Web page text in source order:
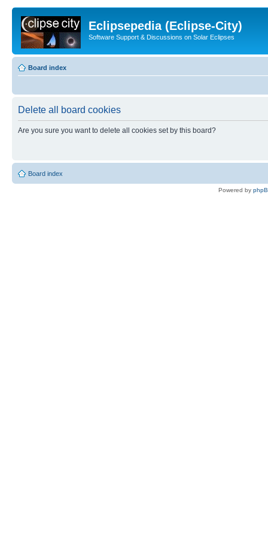
Eclipsepedia (Eclipse-City)
Software Support & Discussions on Solar Eclipses
Board index
Delete all board cookies
Are you sure you want to delete all cookies set by this board?
Board index
Powered by